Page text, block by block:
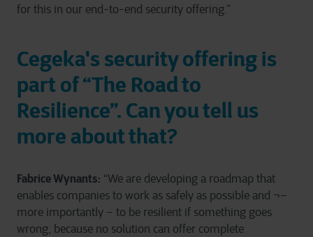
for this in our end-to-end security offering.”
Cegeka's security offering is
part of “The Road to
Resilience”. Can you tell us
more about that?
Fabrice Wynants: “We are developing a roadmap that
enables companies to work as safely as possible and ¬–
more importantly – to be resilient if something goes
wrong, because no solution can offer complete